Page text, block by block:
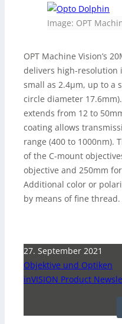
Image: OPT
OPT Machine Vision’s
delivers high-resolution
small as 2.4µm, up to a
circle diameter
extends from 12 to
coating allows
range (400 to 1000nm).
of the C-mount
objective and 250mm
Additional color or
by means of fine thread.
27. September 2021
Objektive und Optiken
inVISION Product